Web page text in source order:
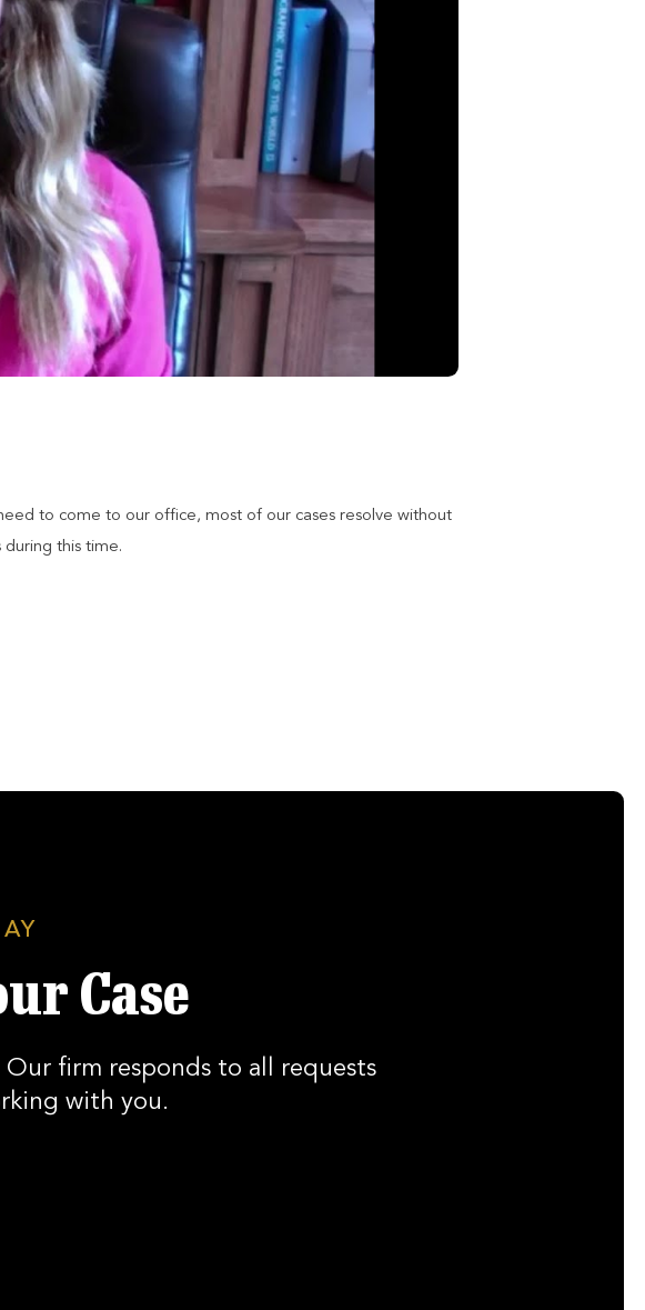
to come to our office, most of our cases resolve without
this time.
Case
firm responds to all requests
with you.